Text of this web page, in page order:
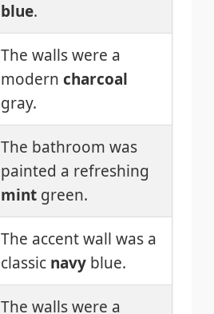
blue.
The walls were a
modern charcoal
gray.
The bathroom was
painted a refreshing
mint green.
The accent wall was a
classic navy blue.
The walls were a